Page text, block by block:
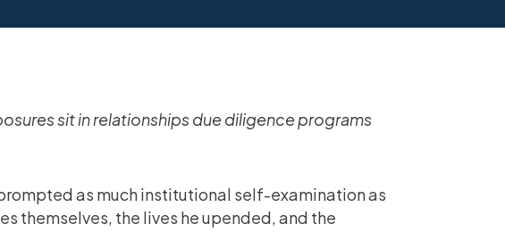
sit in relationships due diligence programs
as much institutional self-examination as
themselves, the lives he upended, and the